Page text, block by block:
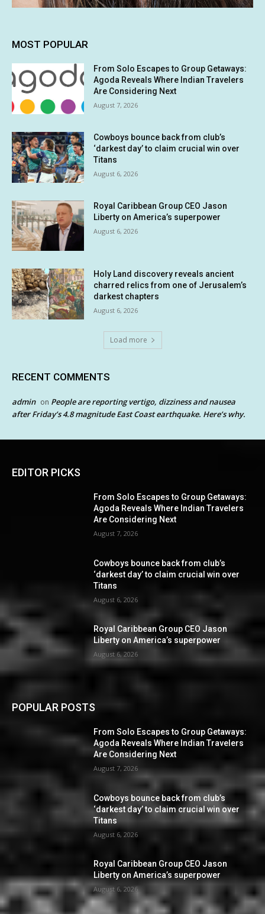
MOST POPULAR
From Solo Escapes to Group Getaways:
Agoda Reveals Where Indian Travelers
Are Considering Next
August 7, 2026
Cowboys bounce back from club’s
‘darkest day’ to claim crucial win over
Titans
August 6, 2026
Royal Caribbean Group CEO Jason
Liberty on America’s superpower
August 6, 2026
Holy Land discovery reveals ancient
charred relics from one of Jerusalem’s
darkest chapters
August 6, 2026
Load more
RECENT COMMENTS
admin on People are reporting vertigo, dizziness and nausea
after Friday’s 4.8 magnitude East Coast earthquake. Here’s why.
EDITOR PICKS
From Solo Escapes to Group Getaways:
Agoda Reveals Where Indian Travelers
Are Considering Next
August 7, 2026
Cowboys bounce back from club’s
‘darkest day’ to claim crucial win over
Titans
August 6, 2026
Royal Caribbean Group CEO Jason
Liberty on America’s superpower
August 6, 2026
POPULAR POSTS
From Solo Escapes to Group Getaways:
Agoda Reveals Where Indian Travelers
Are Considering Next
August 7, 2026
Cowboys bounce back from club’s
‘darkest day’ to claim crucial win over
Titans
August 6, 2026
Royal Caribbean Group CEO Jason
Liberty on America’s superpower
August 6, 2026